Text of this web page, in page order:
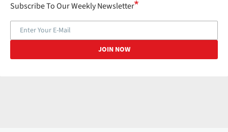
Subscribe To Our Weekly Newsletter